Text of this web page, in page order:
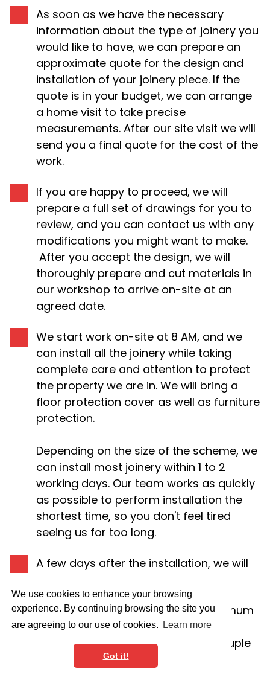
We use cookies to enhance your browsing
experience. By continuing browsing the site you
are agreeing to our use of cookies.
Learn more
Got it!
As soon as we have the necessary
information about the type of joinery you
would like to have, we can prepare an
approximate quote for the design and
installation of your joinery piece. If the
quote is in your budget, we can arrange
a home visit to take precise
measurements. After our site visit we will
send you a final quote for the cost of the
work.
If you are happy to proceed, we will
prepare a full set of drawings for you to
review, and you can contact us with any
modifications you might want to make.
After you accept the design, we will
thoroughly prepare and cut materials in
our workshop to arrive on-site at an
agreed date.
We start work on-site at 8 AM, and we
can install all the joinery while taking
complete care and attention to protect
the property we are in. We will bring a
floor protection cover as well as furniture
protection.
Depending on the size of the scheme, we
can install most joinery within 1 to 2
working days. Our team works as quickly
as possible to perform installation the
shortest time, so you don't feel tired
seeing us for too long.
A few days after the installation, we will
Please note that we do have a minimum
spend rule. It might be not very
economical to ask us to install a couple
of floating shelves.